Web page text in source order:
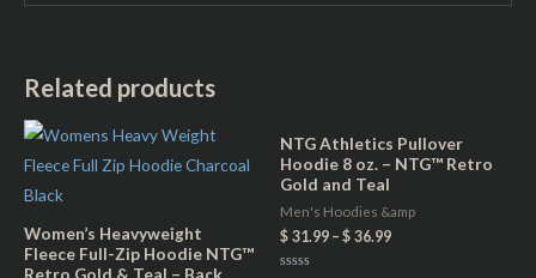
Related products
Women’s Heavyweight
Fleece Full-Zip Hoodie NTG™
NTG Athletics Pullover
Hoodie 8 oz. – NTG™ Retro
Gold and Teal
Men's Hoodies &amp
$ 31.99 – $ 36.99